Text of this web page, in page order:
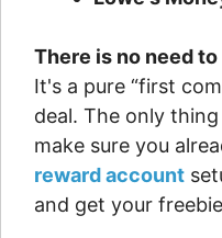
There is no need
It's a pure “first
deal. The only
make sure you
reward account
and get your